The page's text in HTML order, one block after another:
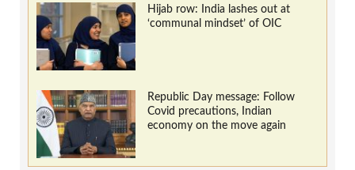
Hijab row: India lashes out at
‘communal mindset’ of OIC
Republic Day message: Follow
Covid precautions, Indian
economy on the move again